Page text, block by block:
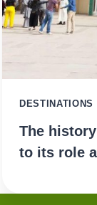
DESTINATIONS
The
to its role